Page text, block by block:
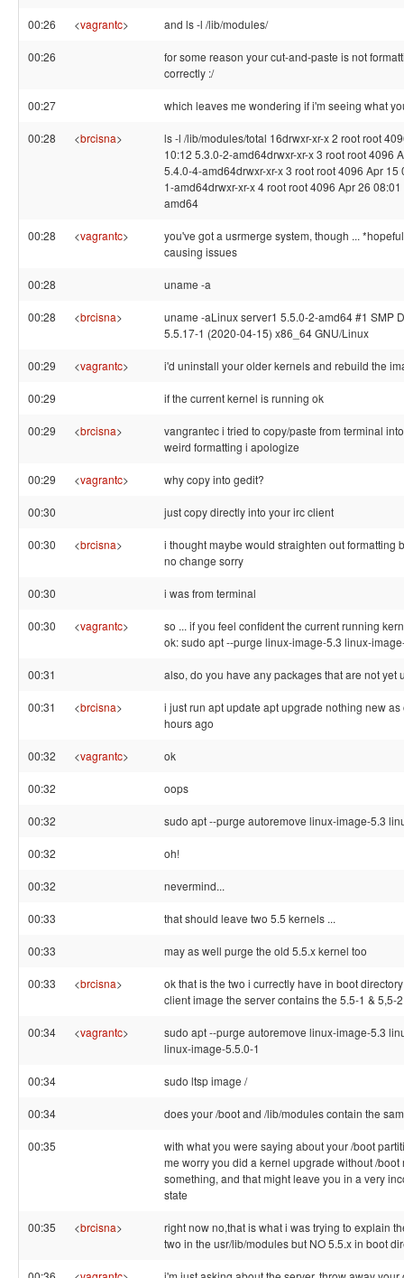
00:26 <vagrantc> and ls -l /lib/modules/
00:26
for some reason your cut-and-paste is not
correctly :/
00:27 which leaves me wondering if i'm seeing what
00:28 <brcisna>
ls -l /lib/modules/total 16drwxr-xr-x 2 root root
10:12 5.3.0-2-amd64drwxr-xr-x 3 root root 4096
5.4.0-4-amd64drwxr-xr-x 3 root root 4096 Apr 15
1-amd64drwxr-xr-x 4 root root 4096 Apr 26
amd64
00:28 <vagrantc>
you've got a usrmerge system, though ...
causing issues
00:28 uname -a
00:28 <brcisna>
uname -aLinux server1 5.5.0-2-amd64 #1 SMP
5.5.17-1 (2020-04-15) x86_64 GNU/Linux
00:29 <vagrantc> i'd uninstall your older kernels and rebuild the
00:29 if the current kernel is running ok
00:29 <brcisna>
vangrantec i tried to copy/paste from terminal
weird formatting i apologize
00:29 <vagrantc> why copy into gedit?
00:30 just copy directly into your irc client
00:30 <brcisna>
i thought maybe would straighten out formatting
no change sorry
00:30 i was from terminal
00:30 <vagrantc>
so ... if you feel confident the current running
ok: sudo apt --purge linux-image-5.3 linux-
00:31 also, do you have any packages that are not yet
00:31 <brcisna>
i just run apt update apt upgrade nothing new as
hours ago
00:32 <vagrantc> ok
00:32 oops
00:32 sudo apt --purge autoremove linux-image-5.3
00:32 oh!
00:32 nevermind...
00:33 that should leave two 5.5 kernels ...
00:33 may as well purge the old 5.5.x kernel too
00:33 <brcisna>
ok that is the two i currectly have in boot
client image the server contains the 5.5-1 & 5,5-2
00:34 <vagrantc>
sudo apt --purge autoremove linux-image-5.3
linux-image-5.5.0-1
00:34 sudo ltsp image /
00:34 does your /boot and /lib/modules contain the
00:35
with what you were saying about your /boot
me worry you did a kernel upgrade without /boot
something, and that might leave you in a very
state
00:35 <brcisna>
right now no,that is what i was trying to explain
two in the usr/lib/modules but NO 5.5.x in boot